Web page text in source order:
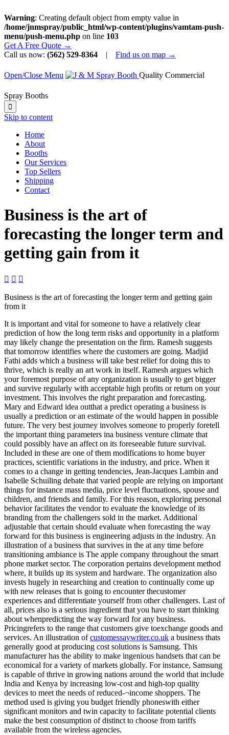
Warning: Creating default object from empty value in
/home/jnmspray/public_html/wp-content/plugins/vamtam-push-
menu/push-menu.php on line 103
Get A Free Quote →
Call us now: (562) 529-8364 | Find us on map →
Open/Close Menu Quality Commercial
Spray Booths

Skip to content
Home
About
Booths
Our Services
Top Sellers
Shipping
Contact
Business is the art of
forecasting the longer term and
getting gain from it
  
Business is the art of forecasting the longer term and getting gain
from it
It is important and vital for someone to have a relatively clear
prediction of how the long term risks and opportunity in a platform
may likely change the presentation on the firm. Ramesh suggests
that tomorrow identifies where the customers are going. Madjid
Fathi adds which a business will take best relief for doing this to
thrive, which is really an art work in itself. Ramesh argues which
your foremost purpose of any organization is usually to get bigger
and survive regularly with acceptable high profits or return on your
investment. This involves the right preparation and forecasting.
Mary and Edward idea outthat a predict operating a business is
usually a prediction or an estimate of the would happen in possible
future. The very best journey involves someone to properly foretell
the important thing parameters ina business venture climate that
could possibly have an affect on its foreseeable future survival.
Included in these are one of them modifications to home buyer
practices, scientific variations in the industry, and price. When it
comes to a change in getting tendencies, Jean-Jacques Lambin and
Isabelle Schuiling debate that varied people are relying on important
things for instance mass media, price level fluctuations, spouse and
children, and friends and family. For this reason, exploring personal
behavior facilitates the vendor to evaluate the knowledge of its
branding from the challengers sold in the market. Additional
adjustable that certain should evaluate when forecasting the way
forward for this business is engineering adjusts in the industry. An
illustration of a business that survives in the at any time before
transitioning ambiance is The apple company throughout the smart
phone market sector. The corporation pertains development method
where, it builds up its system and hardware. The organization also
invests hugely in researching and creation to continually come up
with new releases that is going to encounter thecustomer
experiences and differentiate yourself from other challengers. Last of
all, prices also is a serious ingredient that you have to start thinking
about whenpredicting the way forward for any business.
Pricingrefers to the range that customers give toexchange goods and
services. An illustration ofcustomessaywriter.co.uk a business thats
generally good at producing cost solutions is Samsung. This
manufacturer has the ability to make ingenious handsets that can be
economical for a variety of markets globally. For instance, Samsung
is capable of thrive in growing nations around the world that include
India and Kenya by increasing low-cost and high-top quality
devices to meet the needs of reduced-¬income shoppers. The
method used is giving you budget friendly phoneswith either
significant monitors and twin capacity to facilitate potential clients
make the best consumption of distinct to choose from tariffs
available from the wireless agencies.